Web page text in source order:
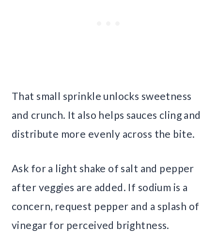
That small sprinkle unlocks sweetness
and crunch. It also helps sauces cling and
distribute more evenly across the bite.
Ask for a light shake of salt and pepper
after veggies are added. If sodium is a
concern, request pepper and a splash of
vinegar for perceived brightness.